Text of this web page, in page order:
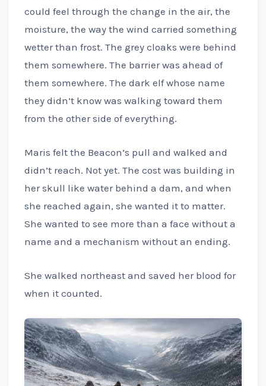
could feel through the change in the air, the
moisture, the way the wind carried something
wetter than frost. The grey cloaks were behind
them somewhere. The barrier was ahead of
them somewhere. The dark elf whose name
they didn’t know was walking toward them
from the other side of everything.
Maris felt the Beacon’s pull and walked and
didn’t reach. Not yet. The cost was building in
her skull like water behind a dam, and when
she reached again, she wanted it to matter.
She wanted to see more than a face without a
name and a mechanism without an ending.
She walked northeast and saved her blood for
when it counted.